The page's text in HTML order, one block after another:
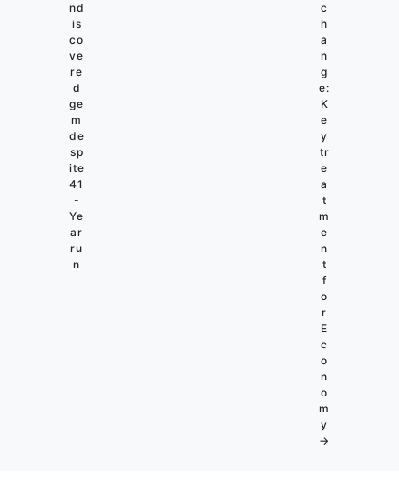
nd
is
co
ve
re
d
ge
m
de
sp
ite
41
-
Ye
ar
ru
n
c
h
a
n
g
e:
K
e
y
tr
e
a
t
m
e
n
t
f
o
r
E
c
o
n
o
m
y
→